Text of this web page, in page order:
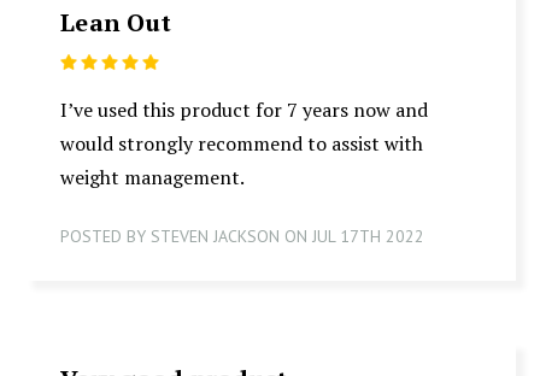
Lean Out
I’ve used this product for 7 years now and
would strongly recommend to assist with
weight management.
POSTED BY STEVEN JACKSON ON JUL 17TH 2022